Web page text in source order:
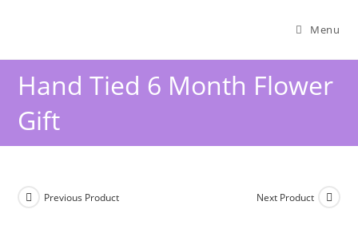
Menu
Hand Tied 6 Month Flower
Gift
Previous Product Next Product